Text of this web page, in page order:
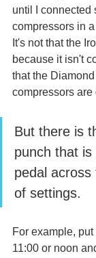
until I connected
compressors in
It's not that the
because it isn't
that the
compressors are
But there is
punch that
pedal
of settings.
For example,
11:00 or noon